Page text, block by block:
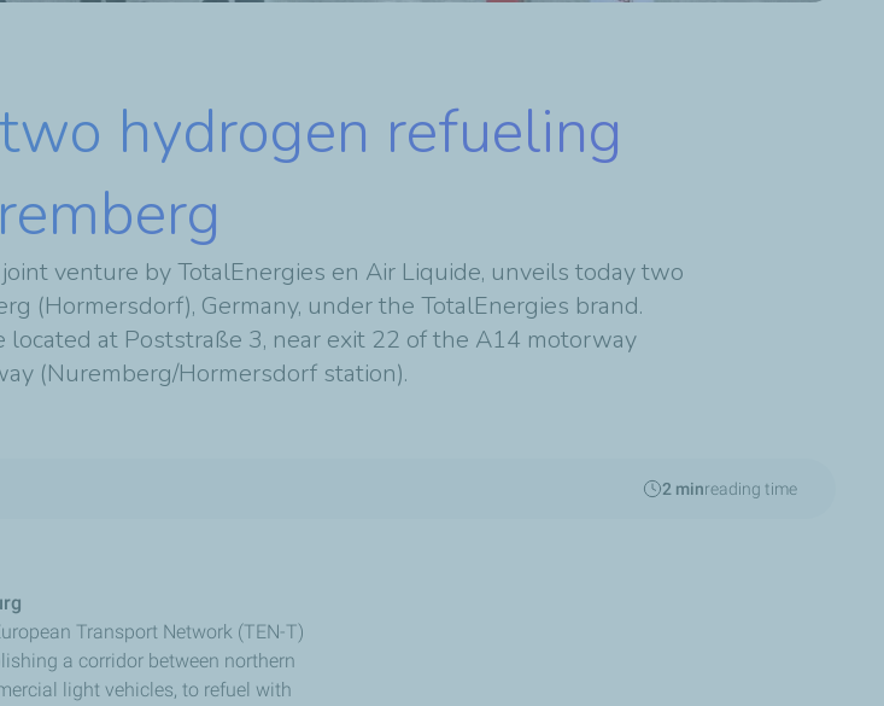
hydrogen refueling
venture byTotalEnergies en Air Liquide, unveils today two
(Hormersdorf), Germany, under the TotalEnergies brand.
at Poststraße 3, near exit 22 of the A14 motorway
(Nuremberg/Hormersdorf station).
2 minreading time
Transport Network (TEN-T)
a corridor between northern
light vehicles, to refuel with